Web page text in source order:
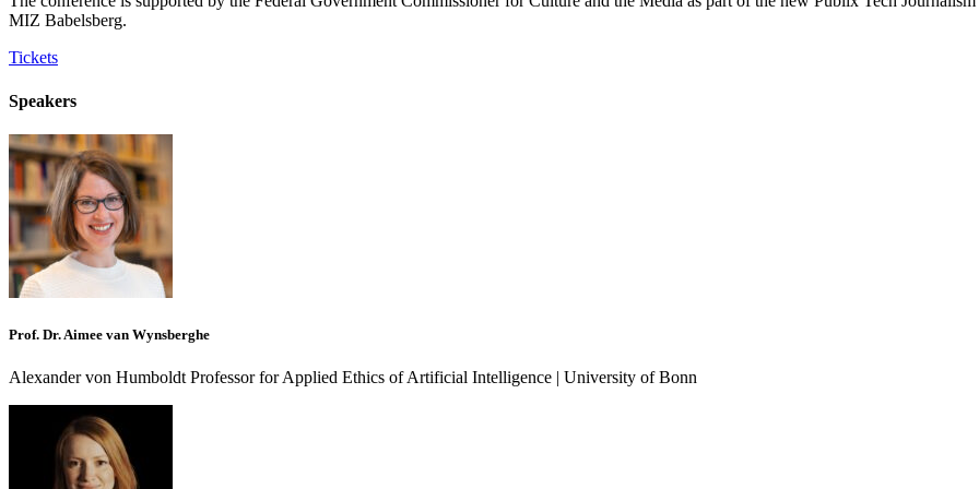
MIZ Babelsberg.
Tickets
Speakers
Prof. Dr. Aimee van Wynsberghe
Alexander von Humboldt Professor for Applied Ethics of Artificial Intelligence | University of Bonn